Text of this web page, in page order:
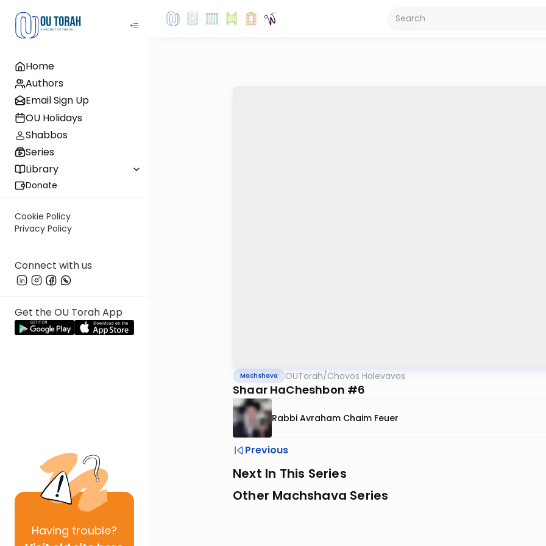
Home
Authors
Email Sign Up
OU Holidays
Shabbos
Series
Library
Donate
Cookie Policy
Privacy Policy
Connect with us
Get the OU Torah App
Having trouble?
Machshava OUTorah/Chovos Halevavos
Shaar HaCheshbon #6
Rabbi Avraham Chaim Feuer
Previous
Next In This Series
Other Machshava Series